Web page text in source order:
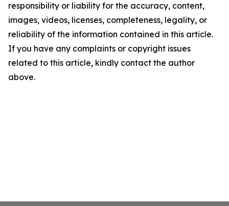
responsibility or liability for the accuracy, content,
images, videos, licenses, completeness, legality, or
reliability of the information contained in this article.
If you have any complaints or copyright issues
related to this article, kindly contact the author
above.